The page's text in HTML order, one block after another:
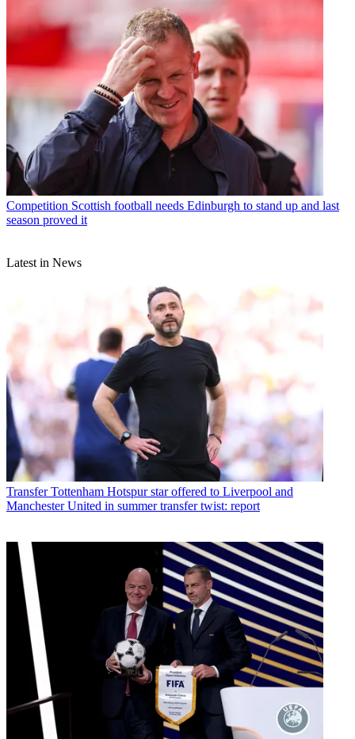
Competition Scottish football needs Edinburgh to stand up and last
season proved it
Latest in News
Transfer Tottenham Hotspur star offered to Liverpool and
Manchester United in summer transfer twist: report